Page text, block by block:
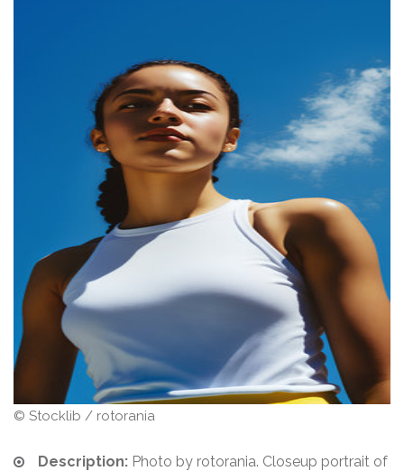
© Stocklib / rotorania
Description: Photo by rotorania. Closeup portrait of